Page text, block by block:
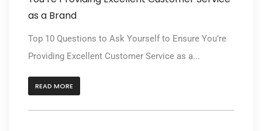
as a Brand
Top 10 Questions to Ask Yourself to Ensure You’re
Providing Excellent Customer Service as a...
READ MORE